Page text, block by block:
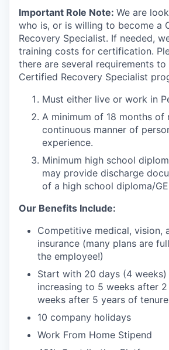
Important Role Note: We are
who is, or is willing to become a
Recovery Specialist. If needed,
training costs for certification.
there are several requirements to
Certified Recovery Specialist
Must either live or work in
A minimum of 18 months of
continuous manner of
experience.
Minimum high school
may provide discharge
of a high school diploma/
Our Benefits Include:
Competitive medical, vision,
insurance (many plans are
the employee!)
Start with 20 days (4 weeks)
increasing to 5 weeks after
weeks after 5 years of tenure
10 company holidays
Work From Home Stipend